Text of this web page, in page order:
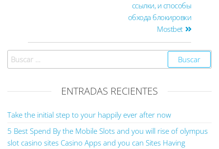
ссылки, и способы
обхода блокировки
Mostbet
ENTRADAS RECIENTES
Take the initial step to your happily ever after now
5 Best Spend By the Mobile Slots and you will rise of olympus
slot casino sites Casino Apps and you can Sites Having